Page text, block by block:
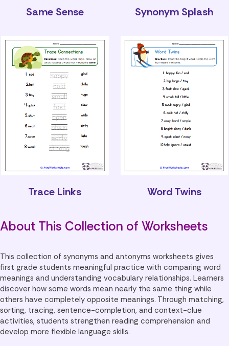
Same Sense Synonym Splash
Trace Links Word Twins
About This Collection of Worksheets
This collection of synonyms and antonyms worksheets gives
first grade students meaningful practice with comparing word
meanings and understanding vocabulary relationships. Learners
discover how some words mean nearly the same thing while
others have completely opposite meanings. Through matching,
sorting, tracing, sentence-completion, and context-clue
activities, students strengthen reading comprehension and
develop more flexible language skills.